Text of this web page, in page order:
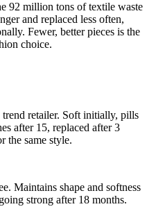
92 million tons of textile waste
and replaced less often,
Fewer, better pieces is the
choice.
trend retailer. Soft initially, pills
after 15, replaced after 3
the same style.
Maintains shape and softness
strong after 18 months.